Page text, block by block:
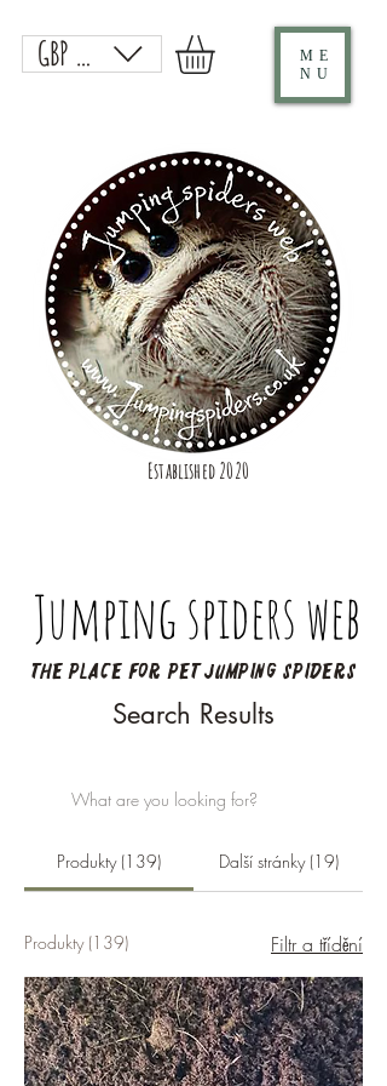
ME
NU
Jumping spiders web
GBP (£)
The place for pet jumping spiders
Established 2020
Search Results
Produkty (139) Další stránky (19)
Produkty (139) Filtr a třídění